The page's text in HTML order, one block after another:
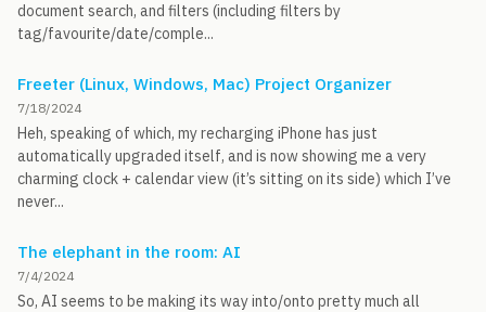
document search, and filters (including filters by
tag/favourite/date/comple...
Freeter (Linux, Windows, Mac) Project Organizer
7/18/2024
Heh, speaking of which, my recharging iPhone has just
automatically upgraded itself, and is now showing me a very
charming clock + calendar view (it’s sitting on its side) which I’ve
never...
The elephant in the room: AI
7/4/2024
So, AI seems to be making its way into/onto pretty much all